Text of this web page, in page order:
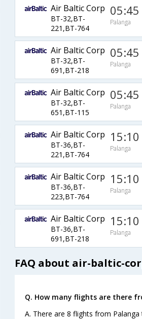
Air Baltic Corp
BT-32,BT-
221,BT-764
05:45
Palanga
Air Baltic Corp
BT-32,BT-
691,BT-218
05:45
Palanga
Air Baltic Corp
BT-32,BT-
651,BT-115
05:45
Palanga
Air Baltic Corp
BT-36,BT-
221,BT-764
15:10
Palanga
Air Baltic Corp
BT-36,BT-
223,BT-764
15:10
Palanga
Air Baltic Corp
BT-36,BT-
691,BT-218
15:10
Palanga
FAQ about air-baltic-
Q. How many flights are there
A. There are 8 flights from